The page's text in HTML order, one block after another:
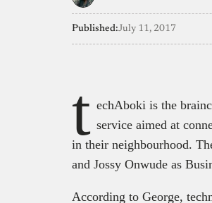
Published:July 11, 2017
t echAboki is the
service aimed at
in their neighbourhood.
and Jossy Onwude as
According to George,